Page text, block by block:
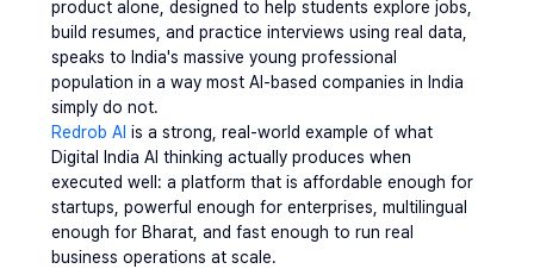
product alone, designed to help students explore jobs,
build resumes, and practice interviews using real data,
speaks to India's massive young professional
population in a way most AI-based companies in India
simply do not.
Redrob AI is a strong, real-world example of what
Digital India AI thinking actually produces when
executed well: a platform that is affordable enough for
startups, powerful enough for enterprises, multilingual
enough for Bharat, and fast enough to run real
business operations at scale.